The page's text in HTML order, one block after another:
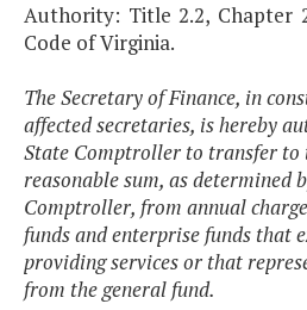
Authority: Title 2.2, Chapter
Code of Virginia.
The Secretary of Finance, in
affected secretaries, is hereby
State Comptroller to transfer to
reasonable sum, as determined
Comptroller, from annual
funds and enterprise funds that
providing services or that
from the general fund.